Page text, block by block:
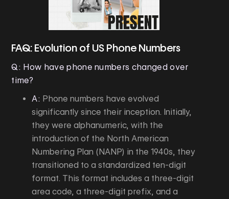
FAQ: Evolution of US Phone Numbers
Q: How have phone numbers changed over
time?
A: Phone numbers have evolved
significantly since their inception. Initially,
they were alphanumeric, with the
introduction of the North American
Numbering Plan (NANP) in the 1940s, they
transitioned to a standardized ten-digit
format. This format includes a three-digit
area code, a three-digit prefix, and a